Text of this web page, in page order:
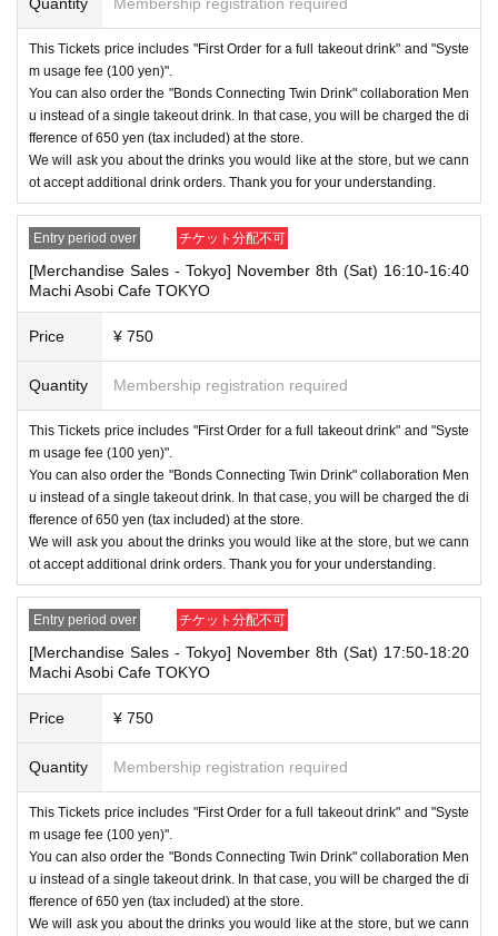
This Tickets price includes "First Order for a full takeout drink" and "Syste
m usage fee (100 yen)".
You can also order the "Bonds Connecting Twin Drink" collaboration Men
u instead of a single takeout drink. In that case, you will be charged the di
fference of 650 yen (tax included) at the store.
We will ask you about the drinks you would like at the store, but we cann
ot accept additional drink orders. Thank you for your understanding.
Entry period over チケット分配不可
[Merchandise Sales - Tokyo] November 8th (Sat) 16:10-16:40
Machi Asobi Cafe TOKYO
Price ¥ 750
Quantity Membership registration required
This Tickets price includes "First Order for a full takeout drink" and "Syste
m usage fee (100 yen)".
You can also order the "Bonds Connecting Twin Drink" collaboration Men
u instead of a single takeout drink. In that case, you will be charged the di
fference of 650 yen (tax included) at the store.
We will ask you about the drinks you would like at the store, but we cann
ot accept additional drink orders. Thank you for your understanding.
Entry period over チケット分配不可
[Merchandise Sales - Tokyo] November 8th (Sat) 17:50-18:20
Machi Asobi Cafe TOKYO
Price ¥ 750
Quantity Membership registration required
This Tickets price includes "First Order for a full takeout drink" and "Syste
m usage fee (100 yen)".
You can also order the "Bonds Connecting Twin Drink" collaboration Men
u instead of a single takeout drink. In that case, you will be charged the di
fference of 650 yen (tax included) at the store.
We will ask you about the drinks you would like at the store, but we cann